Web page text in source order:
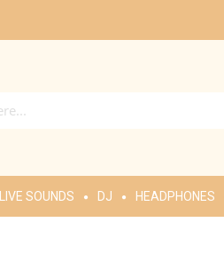
LIVE SOUNDS DJ HEADPHONES